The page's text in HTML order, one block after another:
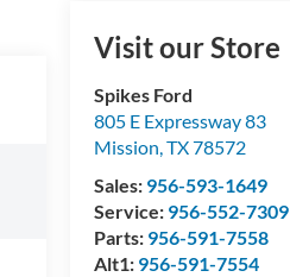
Visit our Store
Spikes Ford
805 E Expressway 83
Mission,TX78572
Sales: 956-593-1649
Service: 956-552-7309
Parts: 956-591-7558
Alt1: 956-591-7554